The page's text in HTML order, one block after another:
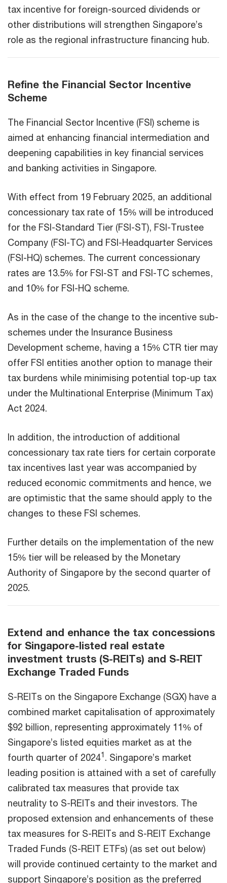
tax incentive for foreign-sourced dividends or
other distributions will strengthen Singapore’s
role as the regional infrastructure financing hub.
Refine the Financial Sector Incentive
Scheme
The Financial Sector Incentive (FSI) scheme is
aimed at enhancing financial intermediation and
deepening capabilities in key financial services
and banking activities in Singapore.
With effect from 19 February 2025, an additional
concessionary tax rate of 15% will be introduced
for the FSI-Standard Tier (FSI-ST), FSI-Trustee
Company (FSI-TC) and FSI-Headquarter Services
(FSI-HQ) schemes. The current concessionary
rates are 13.5% for FSI-ST and FSI-TC schemes,
and 10% for FSI-HQ scheme.
As in the case of the change to the incentive sub-
schemes under the Insurance Business
Development scheme, having a 15% CTR tier may
offer FSI entities another option to manage their
tax burdens while minimising potential top-up tax
under the Multinational Enterprise (Minimum Tax)
Act 2024.
In addition, the introduction of additional
concessionary tax rate tiers for certain corporate
tax incentives last year was accompanied by
reduced economic commitments and hence, we
are optimistic that the same should apply to the
changes to these FSI schemes.
Further details on the implementation of the new
15% tier will be released by the Monetary
Authority of Singapore by the second quarter of
2025.
Extend and enhance the tax concessions
for Singapore-listed real estate
investment trusts (S-REITs) and S-REIT
Exchange Traded Funds
S-REITs on the Singapore Exchange (SGX) have a
combined market capitalisation of approximately
$92 billion, representing approximately 11% of
Singapore’s listed equities market as at the
fourth quarter of 20241 . Singapore’s market
leading position is attained with a set of carefully
calibrated tax measures that provide tax
neutrality to S-REITs and their investors. The
proposed extension and enhancements of these
tax measures for S-REITs and S-REIT Exchange
Traded Funds (S-REIT ETFs) (as set out below)
will provide continued certainty to the market and
support Singapore’s position as the preferred